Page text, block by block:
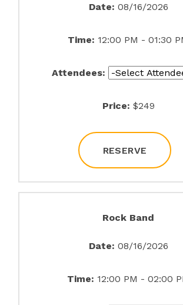
Date: 08/16/2026
Time: 12:00 PM - 01:30
Attendees:
Price: $249
RESERVE
Rock Band
Date: 08/16/2026
Time: 12:00 PM - 02:00